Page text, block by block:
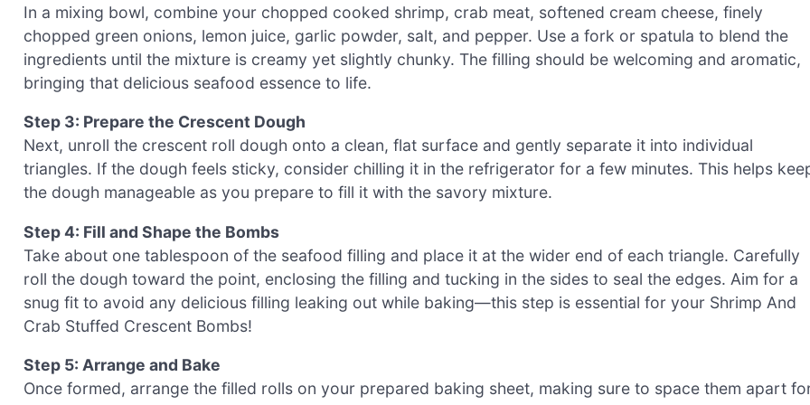
In a mixing bowl, combine your chopped cooked shrimp, crab meat, softened cream cheese, finely
chopped green onions, lemon juice, garlic powder, salt, and pepper. Use a fork or spatula to blend the
ingredients until the mixture is creamy yet slightly chunky. The filling should be welcoming and aromatic,
bringing that delicious seafood essence to life.
Step 3: Prepare the Crescent Dough
Next, unroll the crescent roll dough onto a clean, flat surface and gently separate it into individual
triangles. If the dough feels sticky, consider chilling it in the refrigerator for a few minutes. This helps
the dough manageable as you prepare to fill it with the savory mixture.
Step 4: Fill and Shape the Bombs
Take about one tablespoon of the seafood filling and place it at the wider end of each triangle. Carefully
roll the dough toward the point, enclosing the filling and tucking in the sides to seal the edges. Aim for a
snug fit to avoid any delicious filling leaking out while baking—this step is essential for your Shrimp And
Crab Stuffed Crescent Bombs!
Step 5: Arrange and Bake
Once formed, arrange the filled rolls on your prepared baking sheet, making sure to space them apart